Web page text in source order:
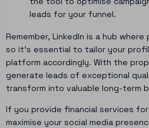
leads for your funnel.
Remember, LinkedIn is a hub
so it’s essential to tailor your
platform accordingly. With the
generate leads of exceptional
transform into valuable long-term
If you provide financial services
maximise your social media